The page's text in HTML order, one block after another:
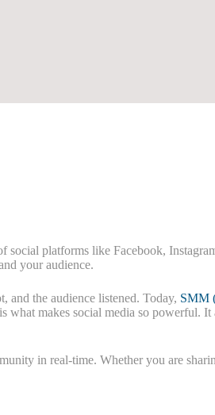
social platforms like Facebook,
your audience.
and the audience listened. Today, SMM
makes social media so powerful.
in real-time. Whether you are